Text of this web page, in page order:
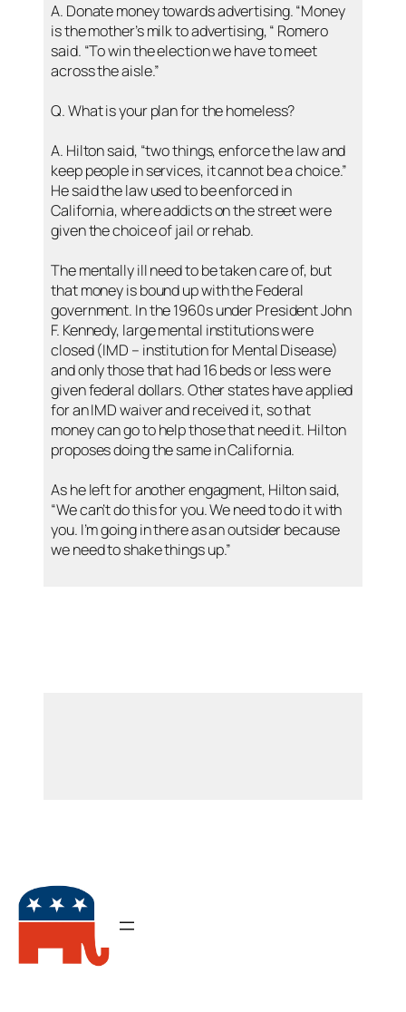
A. Donate money towards advertising. “Money
is the mother’s milk to advertising, “ Romero
said. “To win the election we have to meet
across the aisle.”
Q. What is your plan for the homeless?
A. Hilton said, “two things, enforce the law and
keep people in services, it cannot be a choice.”
He said the law used to be enforced in
California, where addicts on the street were
given the choice of jail or rehab.
The mentally ill need to be taken care of, but
that money is bound up with the Federal
government. In the 1960s under President John
F. Kennedy, large mental institutions were
closed (IMD – institution for Mental Disease)
and only those that had 16 beds or less were
given federal dollars. Other states have applied
for an IMD waiver and received it, so that
money can go to help those that need it. Hilton
proposes doing the same in California.
As he left for another engagment, Hilton said,
“We can’t do this for you. We need to do it with
you. I’m going in there as an outsider because
we need to shake things up.”